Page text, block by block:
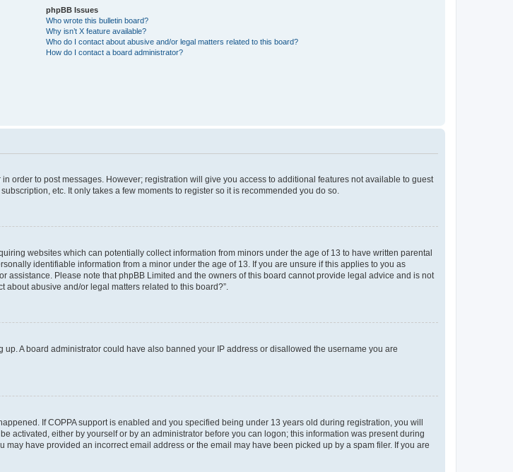
phpBB Issues
Who wrote this bulletin board?
Why isn’t X feature available?
Who do I contact about abusive and/or legal matters related to this board?
How do I contact a board administrator?
order to post messages. However; registration will give you access to additional features not available to guest
etc. It only takes a few moments to register so it is recommended you do so.
websites which can potentially collect information from minors under the age of 13 to have written parental
identifiable information from a minor under the age of 13. If you are unsure if this applies to you as
Please note that phpBB Limited and the owners of this board cannot provide legal advice and is not
abusive and/or legal matters related to this board?”.
A board administrator could have also banned your IP address or disallowed the username you are
If COPPA support is enabled and you specified being under 13 years old during registration, you will
activated, either by yourself or by an administrator before you can logon; this information was present during
have provided an incorrect email address or the email may have been picked up by a spam filer. If you are